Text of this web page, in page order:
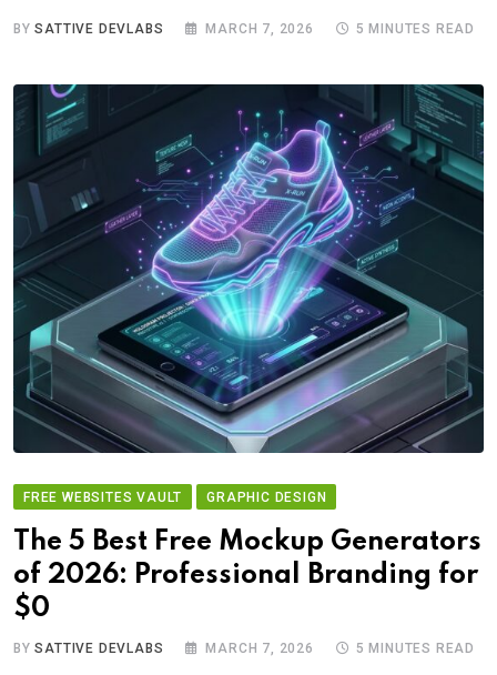
BYSATTIVE DEVLABS MARCH 7, 2026 5 MINUTES READ
FREE WEBSITES VAULT GRAPHIC DESIGN
The 5 Best Free Mockup Generators
of 2026: Professional Branding for
$0
BYSATTIVE DEVLABS MARCH 7, 2026 5 MINUTES READ